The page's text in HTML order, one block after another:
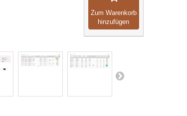
Zum Warenkorb
hinzufügen